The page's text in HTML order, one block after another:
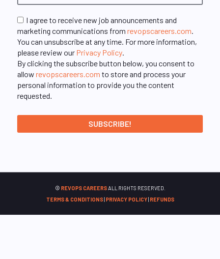
I agree to receive new job announcements and
marketing communications from revopscareers.com.
You can unsubscribe at any time. For more information,
please review our Privacy Policy.
By clicking the subscribe button below, you consent to
allow revopscareers.com to store and process your
personal information to provide you the content
requested.
© REVOPS CAREERSALL RIGHTS RESERVED.
TERMS & CONDITIONS| PRIVACY POLICY| REFUNDS